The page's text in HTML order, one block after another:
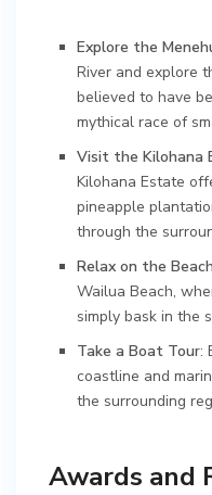
Explore the
River and explore
believed to have
mythical race of
Visit the Kilohana
Kilohana Estate
pineapple
through the
Relax on the Beach
Wailua Beach,
simply bask in the
Take a Boat Tour:
coastline and
the surrounding
Awards and